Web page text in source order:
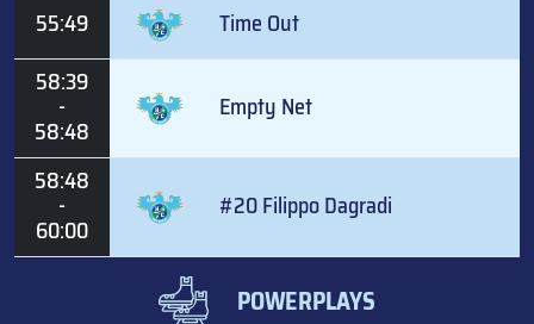
55:49
Time Out
58:39
-
58:48
Empty Net
58:48
-
60:00
#20 Filippo Dagradi
POWERPLAYS